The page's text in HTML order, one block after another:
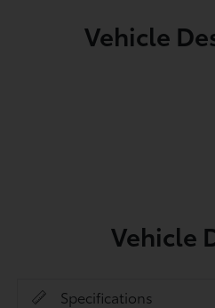
Vehicle
Vehicle
Specifications